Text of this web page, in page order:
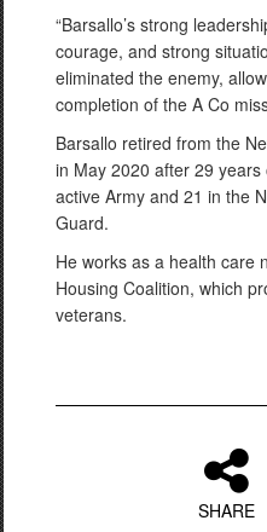
“Barsallo’s strong
courage, and strong
eliminated the enemy,
completion of the A Co
Barsallo retired from the
in May 2020 after 29
active Army and 21 in the
Guard.
He works as a health care
Housing Coalition, which
veterans.
SHARE